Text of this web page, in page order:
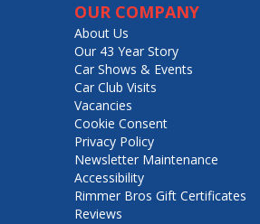
OUR COMPANY
About Us
Our 43 Year Story
Car Shows & Events
Car Club Visits
Vacancies
Cookie Consent
Privacy Policy
Newsletter Maintenance
Accessibility
Rimmer Bros Gift Certificates
Reviews